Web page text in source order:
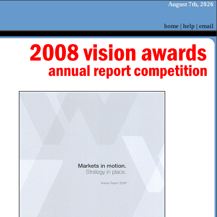
August 7th, 2026
home | help | email